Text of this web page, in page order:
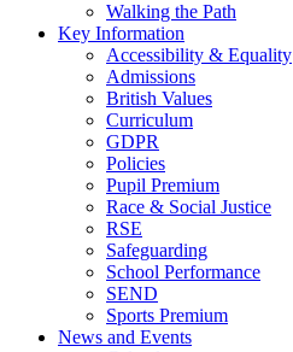
Walking the Path
Key Information
Accessibility & Equality
Admissions
British Values
Curriculum
GDPR
Policies
Pupil Premium
Race & Social Justice
RSE
Safeguarding
School Performance
SEND
Sports Premium
News and Events